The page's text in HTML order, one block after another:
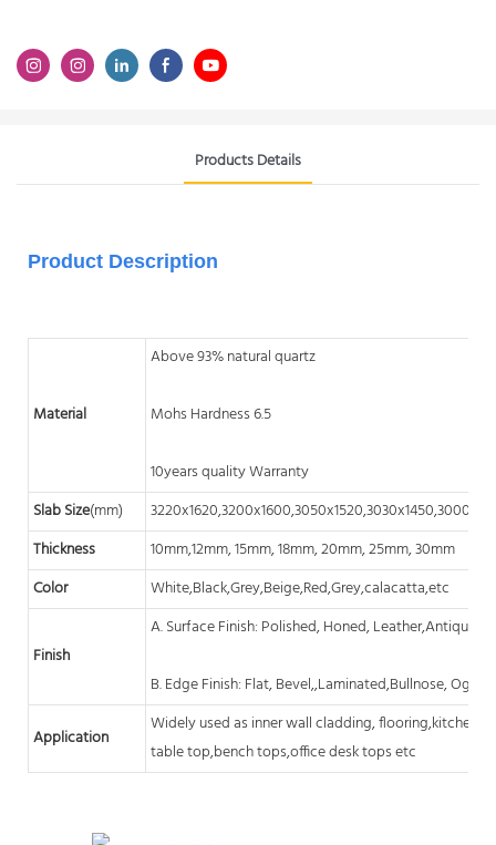
Products Details
Product Description
Material
Above 93% natural quartz
Mohs Hardness 6.5
10years quality Warranty
Slab Size(mm)
Thickness
10mm,12mm, 15mm, 18mm, 20mm, 25mm, 30mm
Color
White,Black,Grey,Beige,Red,Grey,calacatta,etc
Finish
A. Surface Finish: Polished, Honed, Leather,Antique,
B. Edge Finish: Flat, Bevel,,Laminated,Bullnose,
Application
Widely used as inner wall cladding, flooring,kitchen
table top,bench tops,office desk tops etc